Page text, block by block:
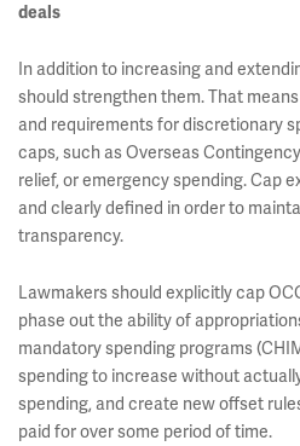
deals
In addition to increasing and
should strengthen them. That
and requirements for discretionary
caps, such as Overseas
relief, or emergency spending. Cap
and clearly defined in order to
transparency.
Lawmakers should explicitly cap
phase out the ability of
mandatory spending programs
spending to increase without
spending, and create new offset
paid for over some period of time.